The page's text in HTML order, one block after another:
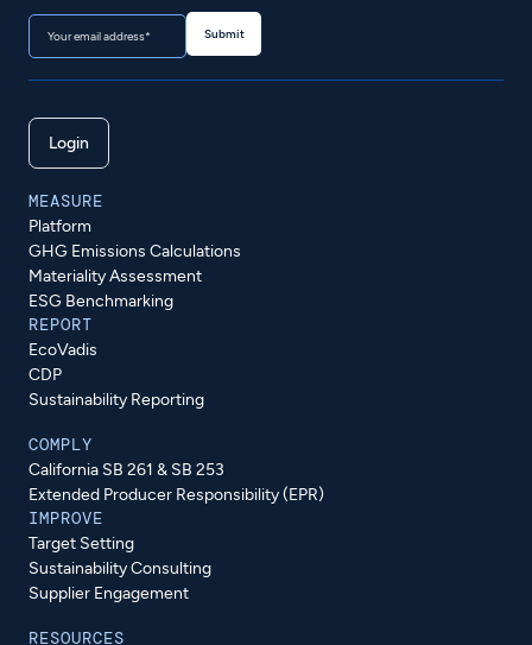
Login
MEASURE
Platform
GHG Emissions Calculations
Materiality Assessment
ESG Benchmarking
REPORT
EcoVadis
CDP
Sustainability Reporting
COMPLY
California SB 261 & SB 253
Extended Producer Responsibility (EPR)
IMPROVE
Target Setting
Sustainability Consulting
Supplier Engagement
RESOURCES